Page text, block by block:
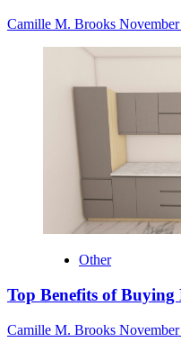
Camille M. Brooks
Other
Top Benefits of
Camille M. Brooks